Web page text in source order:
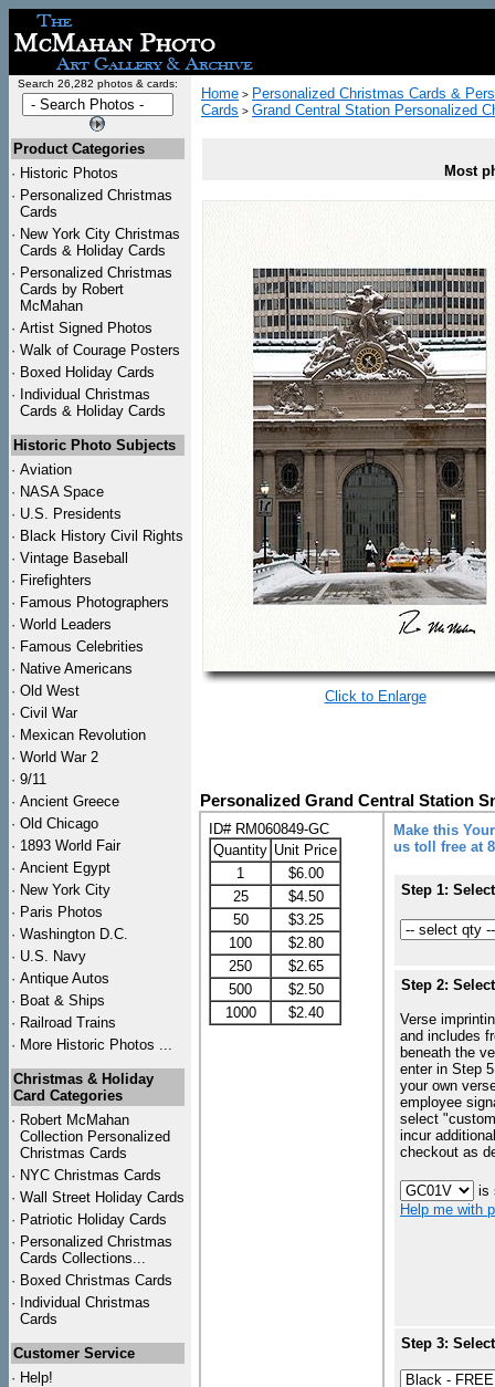
Search 26,282 photos & cards:
Product Categories
· Historic Photos
· Personalized Christmas
Cards
· New York City Christmas
Cards & Holiday Cards
· Personalized Christmas
Cards by Robert
McMahan
· Artist Signed Photos
· Walk of Courage Posters
· Boxed Holiday Cards
· Individual Christmas
Cards & Holiday Cards
Historic Photo Subjects
· Aviation
· NASA Space
· U.S. Presidents
· Black History Civil Rights
· Vintage Baseball
· Firefighters
· Famous Photographers
· World Leaders
· Famous Celebrities
· Native Americans
· Old West
· Civil War
· Mexican Revolution
· World War 2
· 9/11
· Ancient Greece
· Old Chicago
· 1893 World Fair
· Ancient Egypt
· New York City
· Paris Photos
· Washington D.C.
· U.S. Navy
· Antique Autos
· Boat & Ships
· Railroad Trains
· More Historic Photos ...
Christmas & Holiday
Card Categories
· Robert McMahan
Collection Personalized
Christmas Cards
· NYC Christmas Cards
· Wall Street Holiday Cards
· Patriotic Holiday Cards
· Personalized Christmas
Cards Collections...
· Boxed Christmas Cards
· Individual Christmas
Cards
Customer Service
· Help!
Home > Personalized Christmas Cards &
Cards > Grand Central Station Personalized
Most
Click to Enlarge
Personalized Grand Central Station
ID# RM060849-GC
Quantity Unit Price
1
$6.00
25
$4.50
50
$3.25
100
$2.80
250
$2.65
500
$2.50
1000
$2.40
Make this
us toll free at
Step 1:
Step 2:
Verse
and includes
beneath the
enter in Step
your own
employee
select
incur
checkout as
is
Help me with
Step 3: